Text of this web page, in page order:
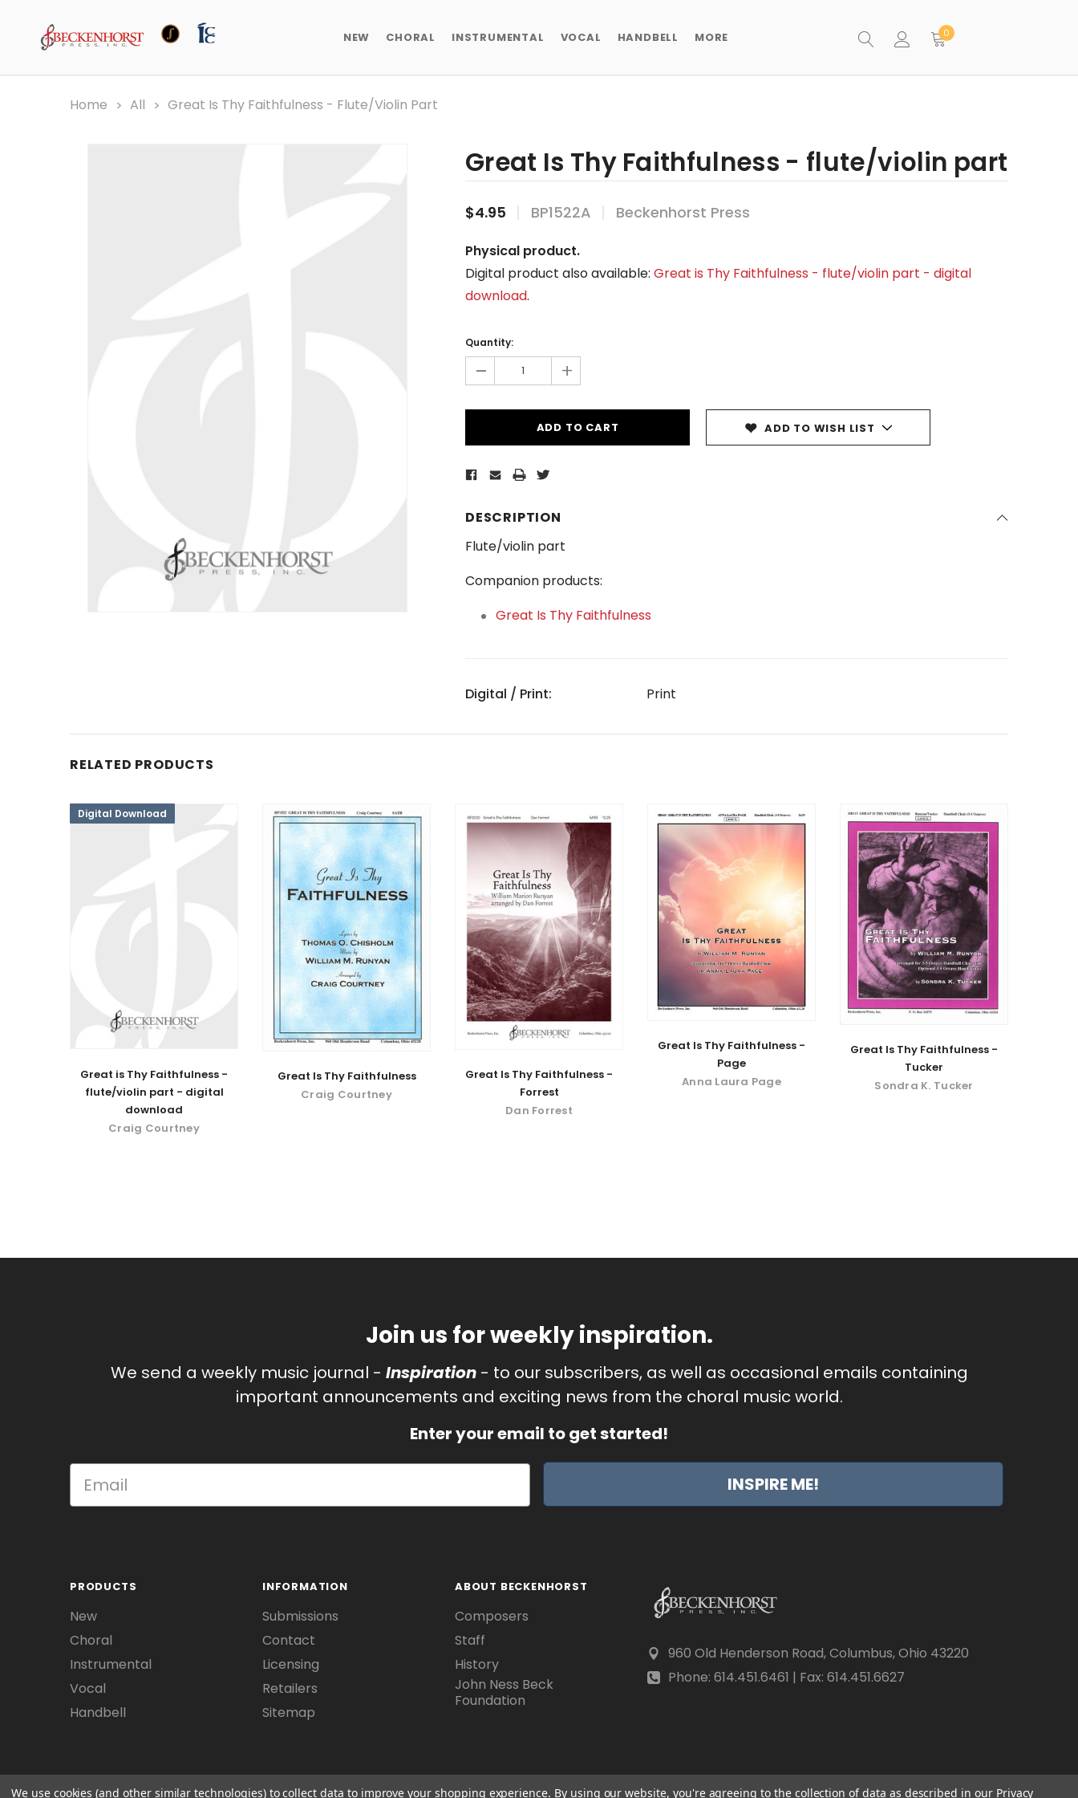
NEW CHORAL INSTRUMENTAL VOCAL HANDBELL MORE 0
Home All Great Is Thy Faithfulness - Flute/violin Part
Great Is Thy Faithfulness - flute/violin part
$4.95 BP1522A Beckenhorst Press
Physical product.
Digital product also available: Great is Thy Faithfulness - flute/violin part - digital
download.
Stock:
Quantity:
- +
ADD TO WISH LIST
DESCRIPTION
Flute/violin part
Companion products:
Great Is Thy Faithfulness
Digital / Print: Print
RELATED PRODUCTS
Digital Download
Great is Thy Faithfulness -
flute/violin part - digital
download
Craig Courtney
Great Is Thy Faithfulness
Craig Courtney
Great Is Thy Faithfulness -
Forrest
Dan Forrest
Great Is Thy Faithfulness -
Page
Anna Laura Page
Great Is Thy Faithfulness -
Tucker
Sondra K. Tucker
Join us for weekly inspiration.
We send a weekly music journal - Inspiration- to our subscribers, as well as occasional emails containing
important announcements and exciting news from the choral music world.
Enter your email to get started!
INSPIRE ME!
PRODUCTS
New
Choral
Instrumental
Vocal
Handbell
INFORMATION
Submissions
Contact
Licensing
Retailers
Sitemap
ABOUT BECKENHORST
Composers
Staff
History
John Ness Beck
Foundation
960 Old Henderson Road, Columbus, Ohio 43220
Phone: 614.451.6461 | Fax: 614.451.6627
We use cookies (and other similar technologies) to collect data to improve your shopping experience. By using our website, you're agreeing to the collection of data as described in our Privacy